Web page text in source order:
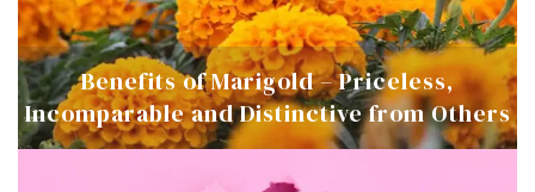
Benefits of Marigold – Priceless,
Incomparable and Distinctive from Others